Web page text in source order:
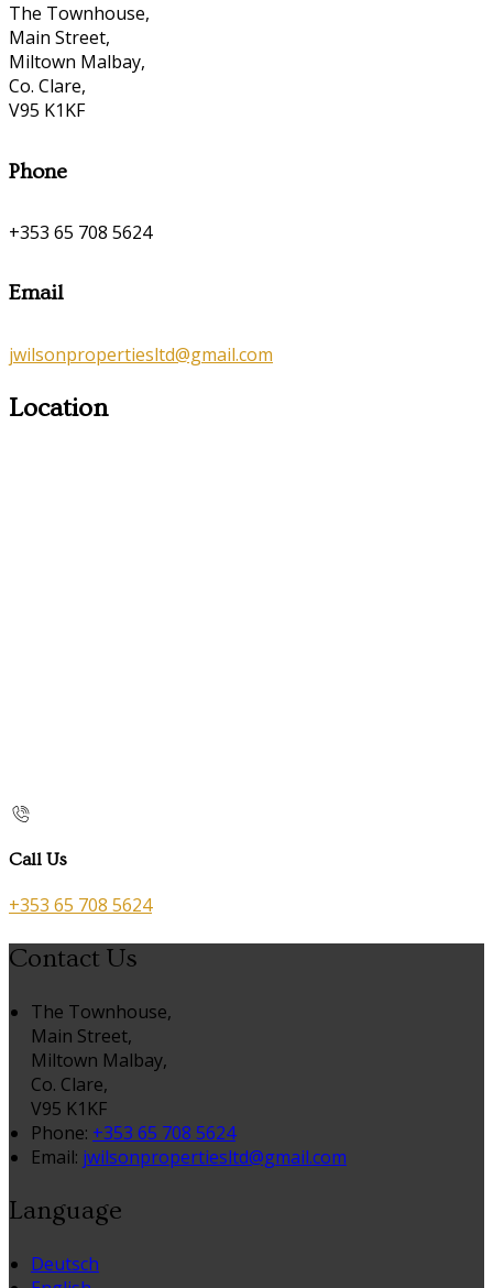
The Townhouse,
Main Street,
Miltown Malbay,
Co. Clare,
V95 K1KF
Phone
+353 65 708 5624
Email
jwilsonpropertiesltd@gmail.com
Location
Call Us
+353 65 708 5624
Contact Us
The Townhouse,
Main Street,
Miltown Malbay,
Co. Clare,
V95 K1KF
Phone: +353 65 708 5624
Email: jwilsonpropertiesltd@gmail.com
Language
Deutsch